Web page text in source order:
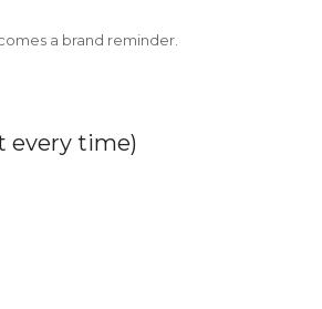
a brand reminder.
every time)